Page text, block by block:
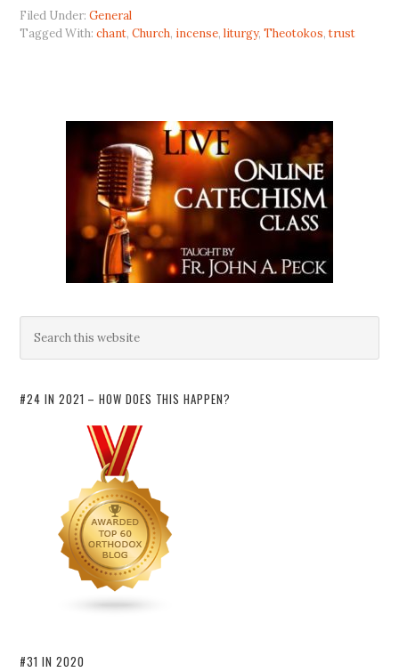
Filed Under:General
Tagged With:chant,Church, incense,liturgy,Theotokos,trust
#24 IN 2021 – HOW DOES THIS HAPPEN?
#31 IN 2020